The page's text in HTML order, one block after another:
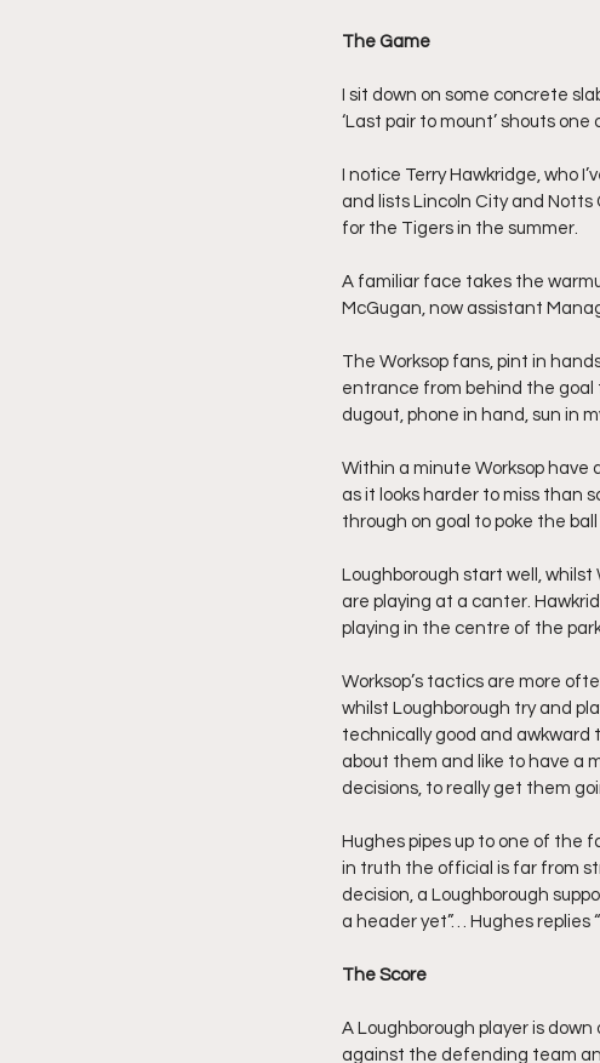
The Game
I sit down on some concrete
‘Last pair to mount’ shouts
I notice Terry Hawkridge, who
and lists Lincoln City and Notts
for the Tigers in the summer.
A familiar face takes the
McGugan, now assistant
The Worksop fans, pint in
entrance from behind the goal
dugout, phone in hand, sun in
Within a minute Worksop have
as it looks harder to miss than
through on goal to poke the
Loughborough start well,
are playing at a canter.
playing in the centre of the
Worksop’s tactics are more
whilst Loughborough try and
technically good and awkward
about them and like to have a
decisions, to really get them
Hughes pipes up to one of the
in truth the official is far from
decision, a Loughborough
a header yet”… Hughes replies
The Score
A Loughborough player is
against the defending team